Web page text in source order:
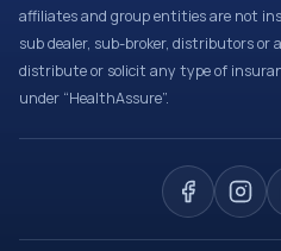
affiliates and group entities are not
sub dealer, sub-broker, distributors or
distribute or solicit any type of
under “HealthAssure”.